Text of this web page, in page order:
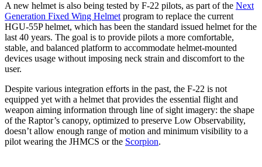
A new helmet is also being tested by F-22 pilots, as part of the Next
Generation Fixed Wing Helmet program to replace the current
HGU-55P helmet, which has been the standard issued helmet for the
last 40 years. The goal is to provide pilots a more comfortable,
stable, and balanced platform to accommodate helmet-mounted
devices usage without imposing neck strain and discomfort to the
user.
Despite various integration efforts in the past, the F-22 is not
equipped yet with a helmet that provides the essential flight and
weapon aiming information through line of sight imagery: the shape
of the Raptor’s canopy, optimized to preserve Low Observability,
doesn’t allow enough range of motion and minimum visibility to a
pilot wearing the JHMCS or the Scorpion.